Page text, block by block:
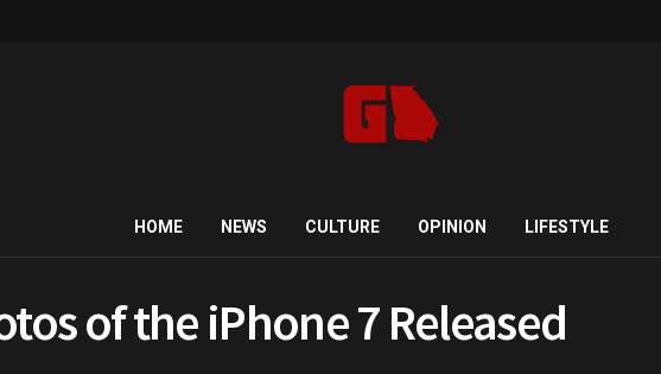
HOME NEWS CULTURE OPINION LIFESTYLE
of the iPhone 7 Released